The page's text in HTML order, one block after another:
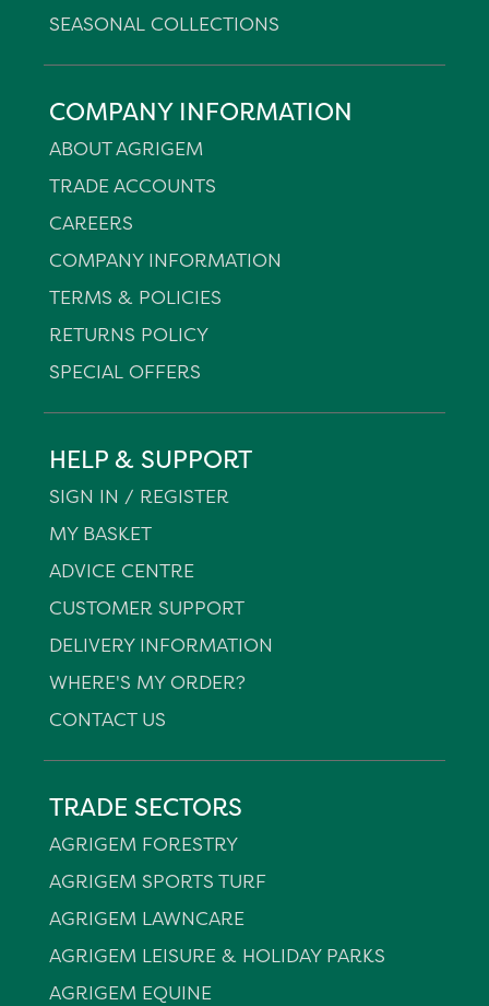
SEASONAL COLLECTIONS
COMPANY INFORMATION
ABOUT AGRIGEM
TRADE ACCOUNTS
CAREERS
COMPANY INFORMATION
TERMS & POLICIES
RETURNS POLICY
SPECIAL OFFERS
HELP & SUPPORT
SIGN IN / REGISTER
MY BASKET
ADVICE CENTRE
CUSTOMER SUPPORT
DELIVERY INFORMATION
WHERE'S MY ORDER?
CONTACT US
TRADE SECTORS
AGRIGEM FORESTRY
AGRIGEM SPORTS TURF
AGRIGEM LAWNCARE
AGRIGEM LEISURE & HOLIDAY PARKS
AGRIGEM EQUINE